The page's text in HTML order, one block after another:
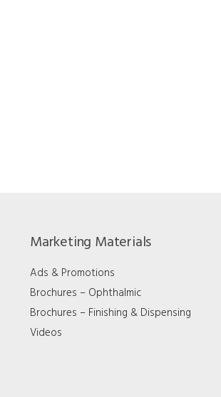
Marketing Materials
Ads & Promotions
Brochures – Ophthalmic
Brochures – Finishing & Dispensing
Videos